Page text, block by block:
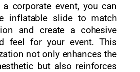
a corporate event, you can
inflatable slide to match
and create a cohesive
feel for your event. This
not only enhances the
but also reinforces